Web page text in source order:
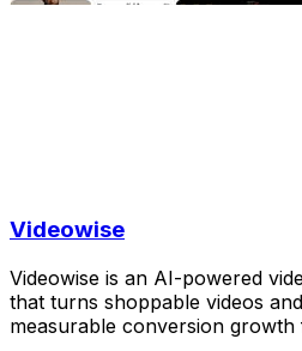
Videowise
Videowise is an AI-powered
that turns shoppable videos
measurable conversion growth